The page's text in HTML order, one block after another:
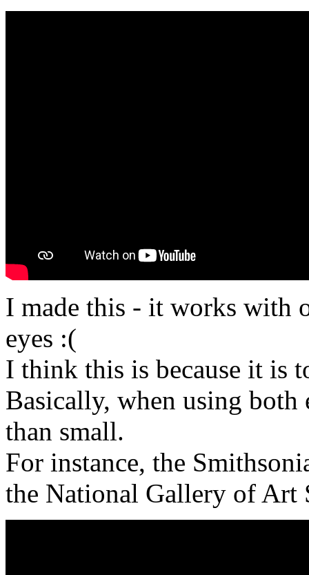
I made this - it works with
eyes :(
I think this is because it is
Basically, when using both
than small.
For instance, the
the National Gallery of Art